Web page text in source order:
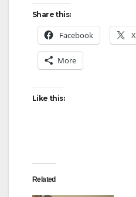
Share this:
Facebook X
More
Like this:
Related